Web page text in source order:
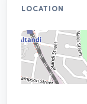
LOCATION